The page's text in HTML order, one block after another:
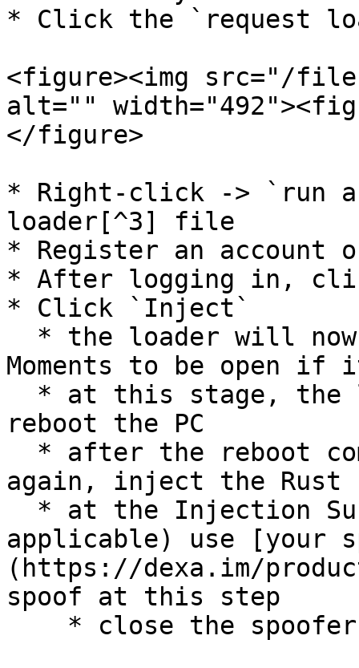
* Click the `request
<figure><img src="/files/
alt=""
</figure>
* Right-click -> `run
loader[^3] file
* Register an
* After logging in,
* Click `Inject`
Moments to be open
reboot the PC
again, inject the Rust
applicable) use [your
(https://dexa.im/
spoof at this step